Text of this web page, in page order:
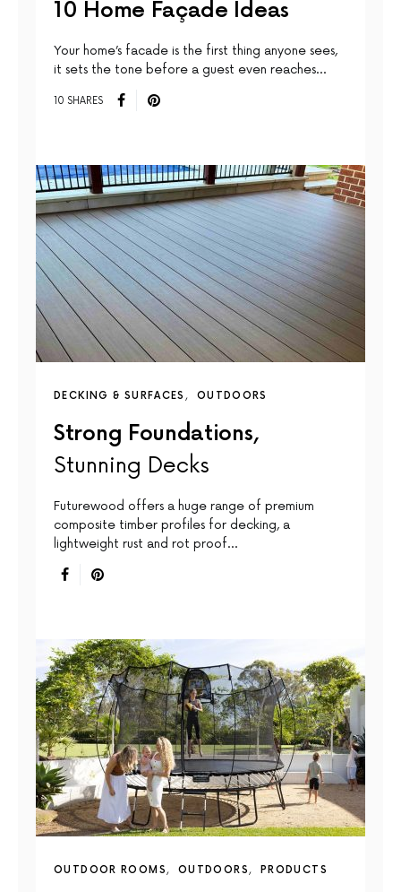
10 Home Façade Ideas
Your home’s facade is the first thing anyone sees,
it sets the tone before a guest even reaches…
10 SHARES
DECKING & SURFACES OUTDOORS
Strong Foundations,
Stunning Decks
Futurewood offers a huge range of premium
composite timber profiles for decking, a
lightweight rust and rot proof…
OUTDOOR ROOMS OUTDOORS PRODUCTS